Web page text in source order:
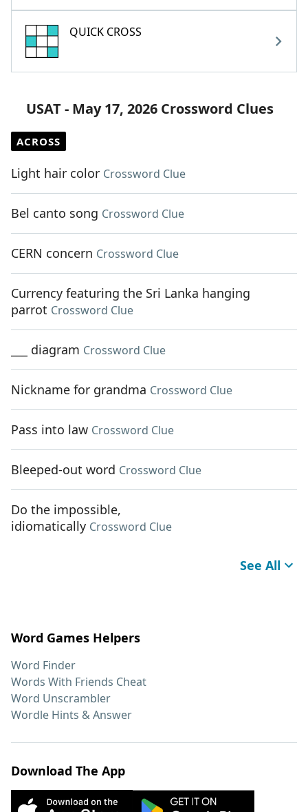
QUICK CROSS
USAT - May 17, 2026 Crossword Clues
ACROSS
Light hair color Crossword Clue
Bel canto song Crossword Clue
CERN concern Crossword Clue
Currency featuring the Sri Lanka hanging
parrot Crossword Clue
___ diagram Crossword Clue
Nickname for grandma Crossword Clue
Pass into law Crossword Clue
Bleeped-out word Crossword Clue
Do the impossible,
idiomatically Crossword Clue
See All
Word Games Helpers
Word Finder
Words With Friends Cheat
Word Unscrambler
Wordle Hints & Answer
Download The App